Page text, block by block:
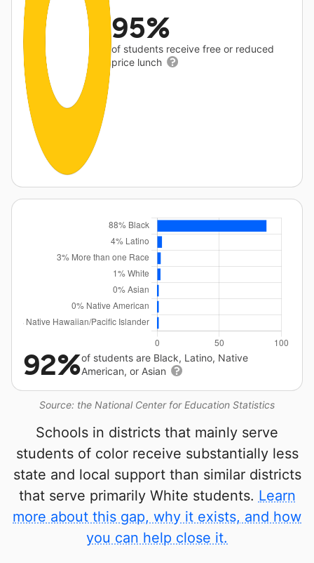
95%
of students receive free or reduced
price lunch
Source: the National Center for Education Statistics
92%of students are Black, Latino, Native
American, or Asian
Schools in districts that mainly serve
students of color receive substantially less
state and local support than similar districts
that serve primarily White students. Learn
more about this gap, why it exists, and how
you can help close it.